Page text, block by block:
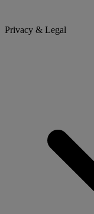
Privacy & Legal